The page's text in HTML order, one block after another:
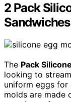
2 Pack
Sandwiches
The Pack
looking to
uniform eggs for
molds are made